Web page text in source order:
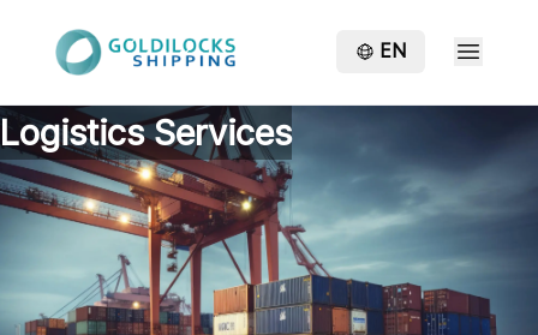
EN
Logistics Services